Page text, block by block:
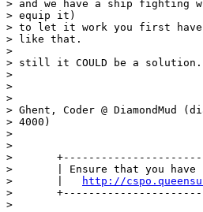
> and we have a ship fighting
> equip it)
> to let it work you first have
> like that.
>
> still it COULD be a
>
>
>
> Ghent, Coder @ DiamondMud
> 4000)
>
>
>
>       | Ensure that you have
>       |
http://
>
>